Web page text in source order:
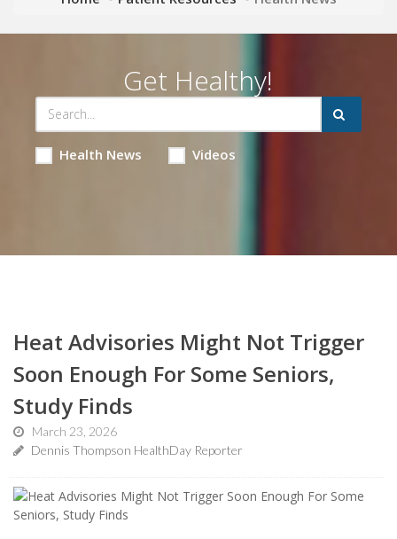
Get Healthy!
Health News Videos
Heat Advisories Might Not Trigger
Soon Enough For Some Seniors,
Study Finds
March 23, 2026
Dennis Thompson HealthDay Reporter